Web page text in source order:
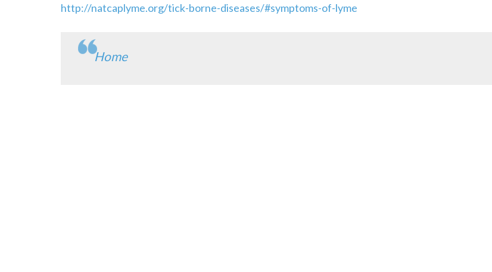
http://natcaplyme.org/tick-borne-diseases/#symptoms-of-lyme
Home